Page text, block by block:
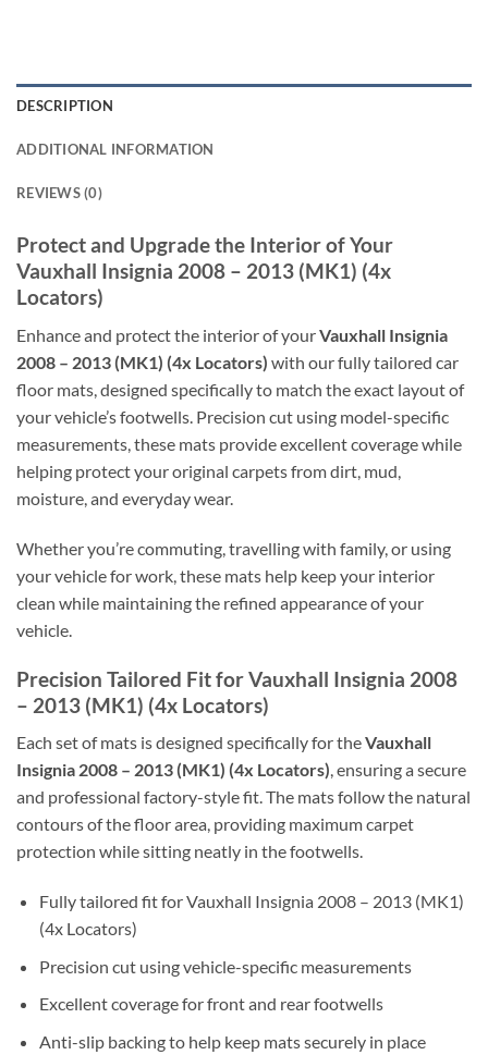
DESCRIPTION
ADDITIONAL INFORMATION
REVIEWS (0)
Protect and Upgrade the Interior of Your
Vauxhall Insignia 2008 – 2013 (MK1) (4x
Locators)
Enhance and protect the interior of yourVauxhall Insignia
2008 – 2013 (MK1) (4x Locators) with our fully tailored car
floor mats, designed specifically to match the exact layout of
your vehicle’s footwells. Precision cut using model-specific
measurements, these mats provide excellent coverage while
helping protect your original carpets from dirt, mud,
moisture, and everyday wear.
Whether you’re commuting, travelling with family, or using
your vehicle for work, these mats help keep your interior
clean while maintaining the refined appearance of your
vehicle.
Precision Tailored Fit for Vauxhall Insignia 2008
– 2013 (MK1) (4x Locators)
Each set of mats is designed specifically for theVauxhall
Insignia 2008 – 2013 (MK1) (4x Locators), ensuring a secure
and professional factory-style fit. The mats follow the natural
contours of the floor area, providing maximum carpet
protection while sitting neatly in the footwells.
Fully tailored fit for Vauxhall Insignia 2008 – 2013 (MK1)
(4x Locators)
Precision cut using vehicle-specific measurements
Excellent coverage for front and rear footwells
Anti-slip backing to help keep mats securely in place